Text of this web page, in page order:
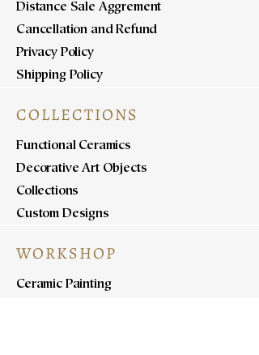
Distance Sale Aggrement
Cancellation and Refund
Privacy Policy
Shipping Policy
COLLECTIONS
Functional Ceramics
Decorative Art Objects
Collections
Custom Designs
WORKSHOP
Ceramic Painting